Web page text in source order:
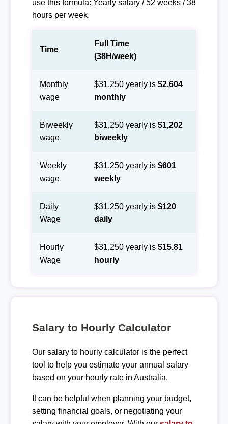
use this formula: Yearly salary / 52 weeks / 38
hours per week.
Time
Full Time
(38H/week)
Monthly
wage
$31,250 yearly is $2,604
monthly
Biweekly
wage
$31,250 yearly is $1,202
biweekly
Weekly
wage
$31,250 yearly is $601
weekly
Daily
Wage
$31,250 yearly is $120
daily
Hourly
Wage
$31,250 yearly is $15.81
hourly
Salary to Hourly Calculator
Our salary to hourly calculator is the perfect
tool to help you estimate your annual salary
based on your hourly rate in Australia.
It can be helpful when planning your budget,
setting financial goals, or negotiating your